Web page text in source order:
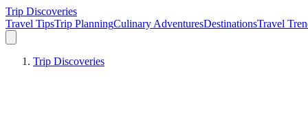
Trip Discoveries
Travel TipsTrip PlanningCulinary AdventuresDestinationsTravel
Trip Discoveries